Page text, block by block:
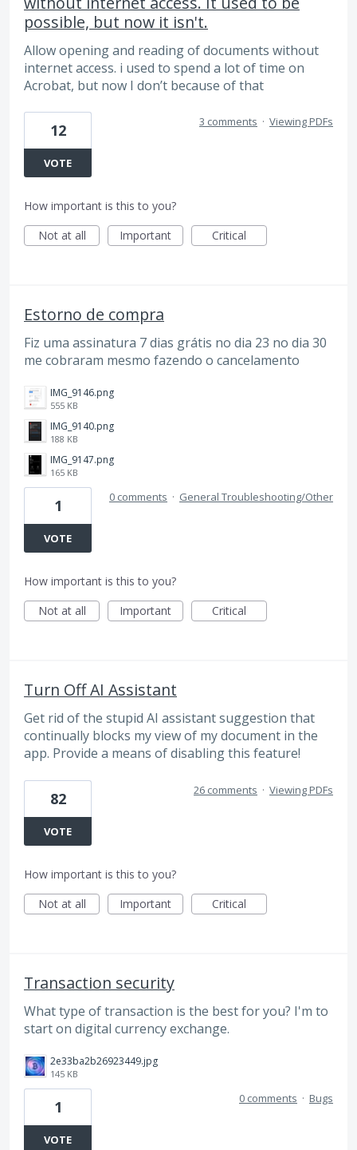
possible, but now it isn't.
Allow opening and reading of documents without
internet access. i used to spend a lot of time on
Acrobat, but now I don’t because of that
12
VOTE
3 comments · Viewing PDFs
How important is this to you?
Not at all
Important Critical
Estorno de compra
Fiz uma assinatura 7 dias grátis no dia 23 no dia 30
me cobraram mesmo fazendo o cancelamento
IMG_9146.png
555 KB
IMG_9140.png
188 KB
IMG_9147.png
165 KB
1
VOTE
0 comments · General Troubleshooting/Other
How important is this to you?
Not at all
Important Critical
Turn Off AI Assistant
Get rid of the stupid AI assistant suggestion that
continually blocks my view of my document in the
app. Provide a means of disabling this feature!
82
VOTE
26 comments · Viewing PDFs
How important is this to you?
Not at all
Important Critical
Transaction security
What type of transaction is the best for you? I'm to
start on digital currency exchange.
2e33ba2b26923449.jpg
145 KB
1
VOTE
0 comments · Bugs